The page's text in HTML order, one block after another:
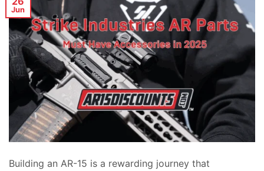
Jun
Building an AR-15 is a rewarding journey that